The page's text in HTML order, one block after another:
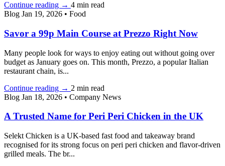
Continue reading → 4 min read
Blog Jan 19, 2026 • Food
Savor a 99p Main Course at Prezzo Right Now
Many people look for ways to enjoy eating out without going over
budget as January goes on. This month, Prezzo, a popular Italian
restaurant chain, is...
Continue reading → 2 min read
Blog Jan 18, 2026 • Company News
A Trusted Name for Peri Peri Chicken in the UK
Selekt Chicken is a UK-based fast food and takeaway brand
recognised for its strong focus on peri peri chicken and flavor-driven
grilled meals. The br...